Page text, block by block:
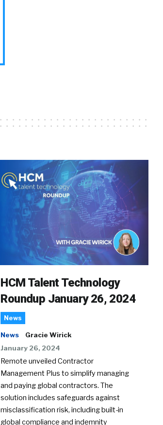
HCM Talent Technology
Roundup January 26, 2024
News
News
Gracie Wirick
January 26, 2024
Remote unveiled Contractor
Management Plus to simplify managing
and paying global contractors. The
solution includes safeguards against
misclassification risk, including built-in
global compliance and indemnity